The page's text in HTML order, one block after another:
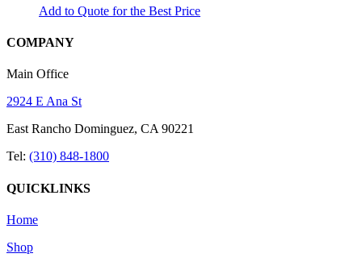
Add to Quote for the Best Price
COMPANY
Main Office
2924 E Ana St
East Rancho Dominguez, CA 90221
Tel: (310) 848-1800
QUICKLINKS
Home
Shop